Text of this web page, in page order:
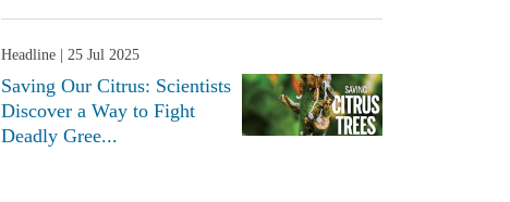
Headline | 25 Jul 2025
Saving Our Citrus: Scientists
Discover a Way to Fight
Deadly Gree...